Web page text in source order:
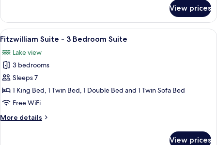
Suite
Bedroom
Hot
Tub
View prices
View
all
photos
for
Fitzwilliam
Suite
-
Bedroom
A bedroom with a large bed, a
7
Fitzwilliam Suite - 3 Bedroom Suite
Lake view
3 bedrooms
Sleeps 7
1 King Bed, 1 Twin Bed, 1 Double Bed and 1 Twin Sofa Bed
Free WiFi
More details
More
View prices